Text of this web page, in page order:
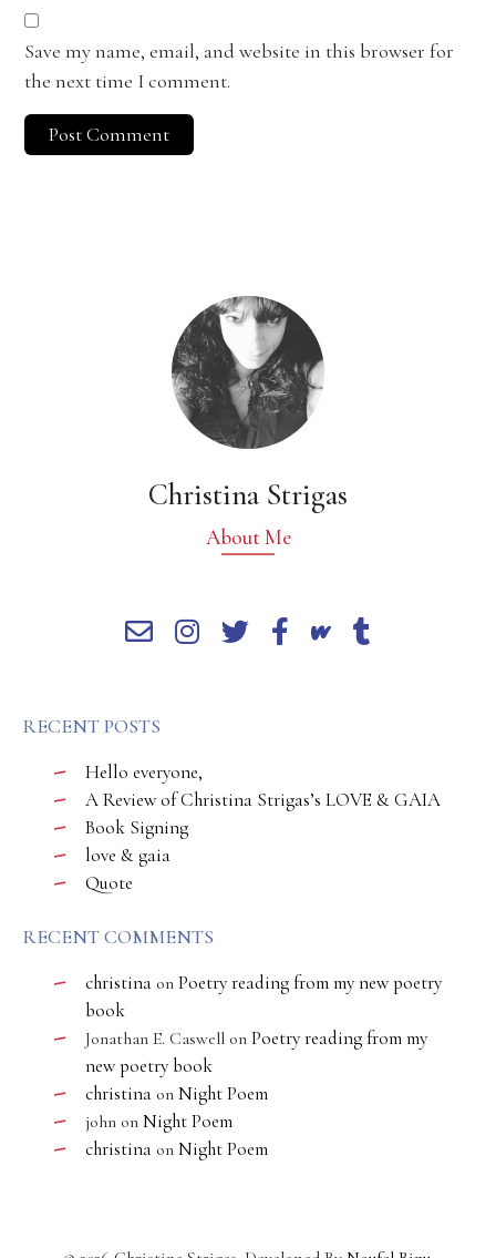
Save my name, email, and website in this browser for
the next time I comment.
Christina Strigas
About Me
RECENT POSTS
Hello everyone,
A Review of Christina Strigas’s LOVE & GAIA
Book Signing
love & gaia
Quote
RECENT COMMENTS
christina on Poetry reading from my new poetry
book
Jonathan E. Caswell on Poetry reading from my
new poetry book
christina on Night Poem
john on Night Poem
christina on Night Poem